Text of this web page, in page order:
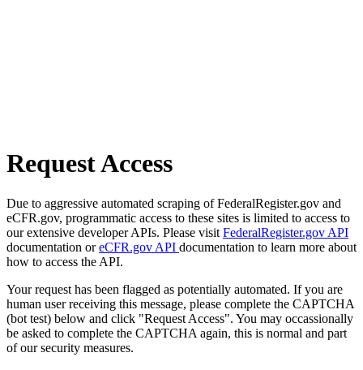
Request Access
Due to aggressive automated scraping of FederalRegister.gov and
eCFR.gov, programmatic access to these sites is limited to access to
our extensive developer APIs. Please visit FederalRegister.gov API
documentation oreCFR.gov API documentation to learn more about
how to access the API.
Your request has been flagged as potentially automated. If you are
human user receiving this message, please complete the CAPTCHA
(bot test) below and click "Request Access". You may occassionally
be asked to complete the CAPTCHA again, this is normal and part
of our security measures.